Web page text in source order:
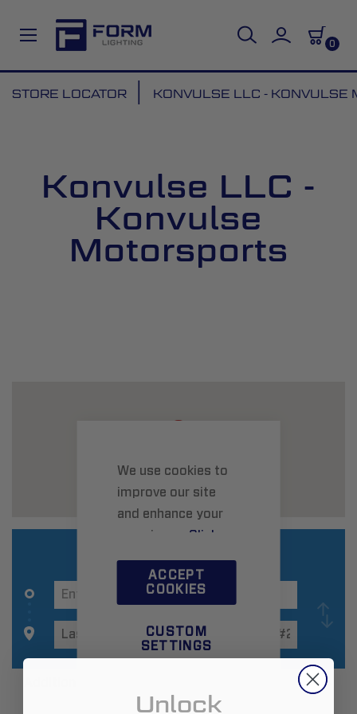
We use cookies to
improve our site
and enhance your
experience. Click
ACCEPT
COOKIES
CUSTOM
SETTINGS
0
to
STORE LOCATOR KONVULSE LLC - KONVULSE
Konvulse LLC -
Konvulse
Motorsports
Unlock